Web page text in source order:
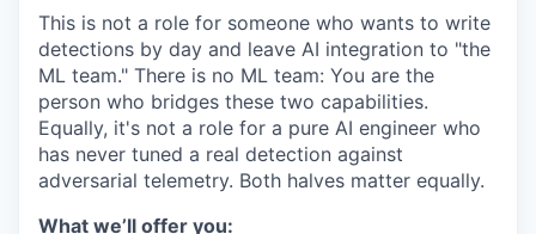
This is not a role for someone who wants to write
detections by day and leave AI integration to "the
ML team." There is no ML team: You are the
person who bridges these two capabilities.
Equally, it's not a role for a pure AI engineer who
has never tuned a real detection against
adversarial telemetry. Both halves matter equally.
What we’ll offer you: